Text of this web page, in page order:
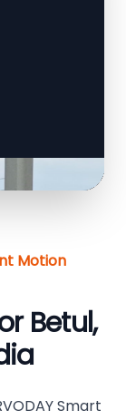
Motion
Betul,
Smart